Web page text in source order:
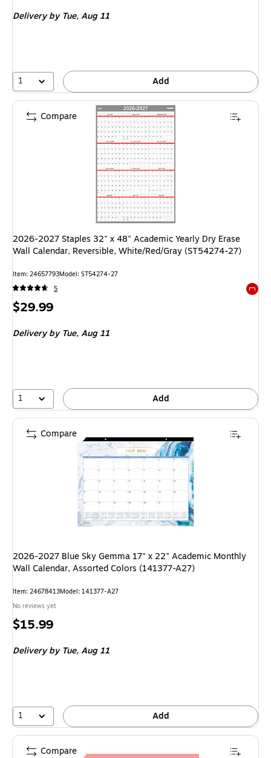
Deliveryby Tue, Aug 11
1 Add
2026-2027 Staples 32" x 48" Academic Yearly Dry Erase
Wall Calendar, Reversible, White/Red/Gray (ST54274-27)
Item: 24657793Model: ST54274-27
5
Price
$29.99
Deliveryby Tue, Aug 11
1 Add
Compare
2026-2027 Blue Sky Gemma 17" x 22" Academic Monthly
Wall Calendar, Assorted Colors (141377-A27)
Item: 24678413Model: 141377-A27
No reviews yet
Price
$15.99
Deliveryby Tue, Aug 11
1 Add
Compare
Compare